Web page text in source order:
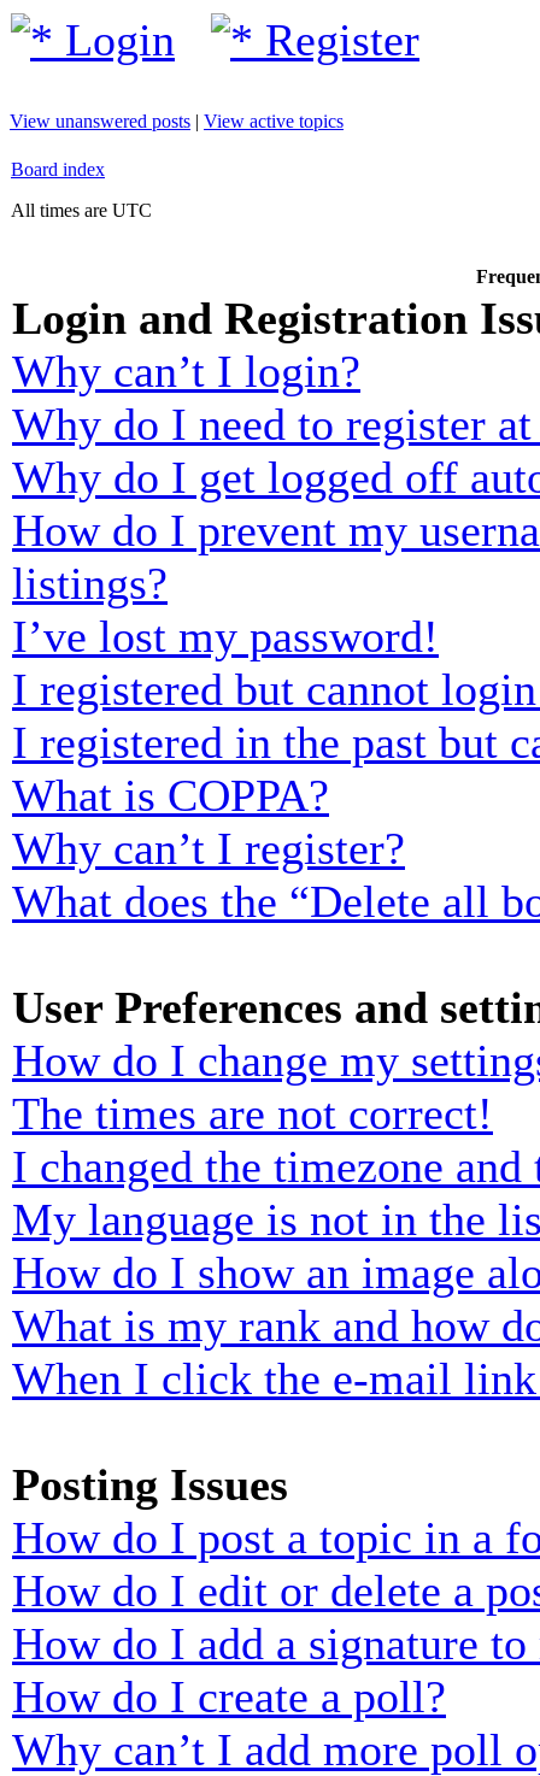
Login Register
View unanswered posts | View active topics
Board index
All times are UTC
Login and Registration
Why can’t I login?
Why do I need to register
Why do I get logged off
How do I prevent my
listings?
I’ve lost my password!
I registered but cannot
I registered in the past but
What is COPPA?
Why can’t I register?
What does the “Delete all
User Preferences and
How do I change my
The times are not correct!
I changed the timezone
My language is not in the
How do I show an image
What is my rank and how
When I click the e-mail
Posting Issues
How do I post a topic in a
How do I edit or delete a
How do I add a signature to
How do I create a poll?
Why can’t I add more poll